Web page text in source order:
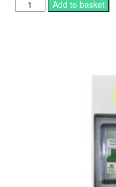
Add to basket